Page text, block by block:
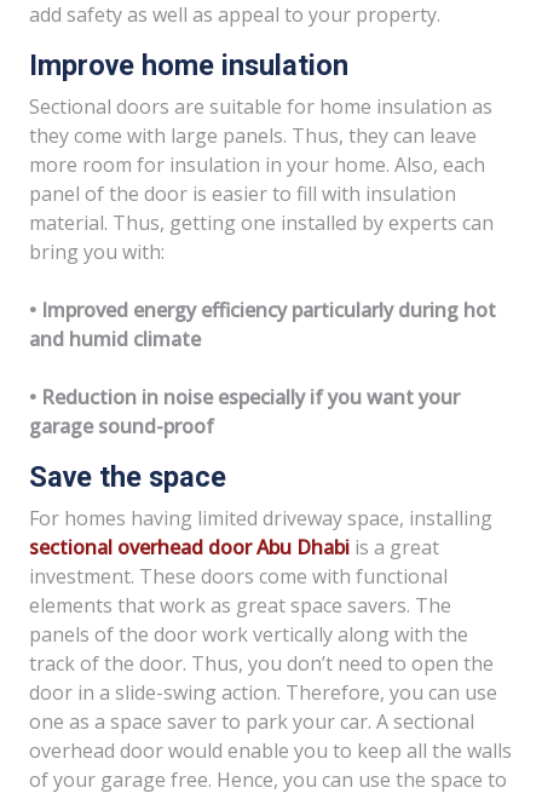
add safety as well as appeal to your property.
Improve home insulation
Sectional doors are suitable for home insulation as
they come with large panels. Thus, they can leave
more room for insulation in your home. Also, each
panel of the door is easier to fill with insulation
material. Thus, getting one installed by experts can
bring you with:
• Improved energy efficiency particularly during hot
and humid climate
• Reduction in noise especially if you want your
garage sound-proof
Save the space
For homes having limited driveway space, installing
sectional overhead door Abu Dhabi is a great
investment. These doors come with functional
elements that work as great space savers. The
panels of the door work vertically along with the
track of the door. Thus, you don’t need to open the
door in a slide-swing action. Therefore, you can use
one as a space saver to park your car. A sectional
overhead door would enable you to keep all the walls
of your garage free. Hence, you can use the space to